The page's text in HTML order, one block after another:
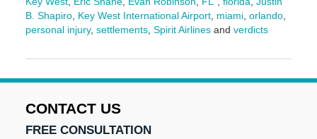
B. Shapiro, Key West International Airport, miami, orlando,
personal injury, settlements, Spirit Airlinesand verdicts
July
2025
am
CONTACT US
FREE CONSULTATION